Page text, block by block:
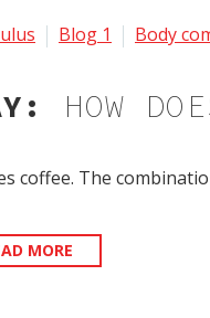
Blog 1 Body
HOW
coffee. The
MORE